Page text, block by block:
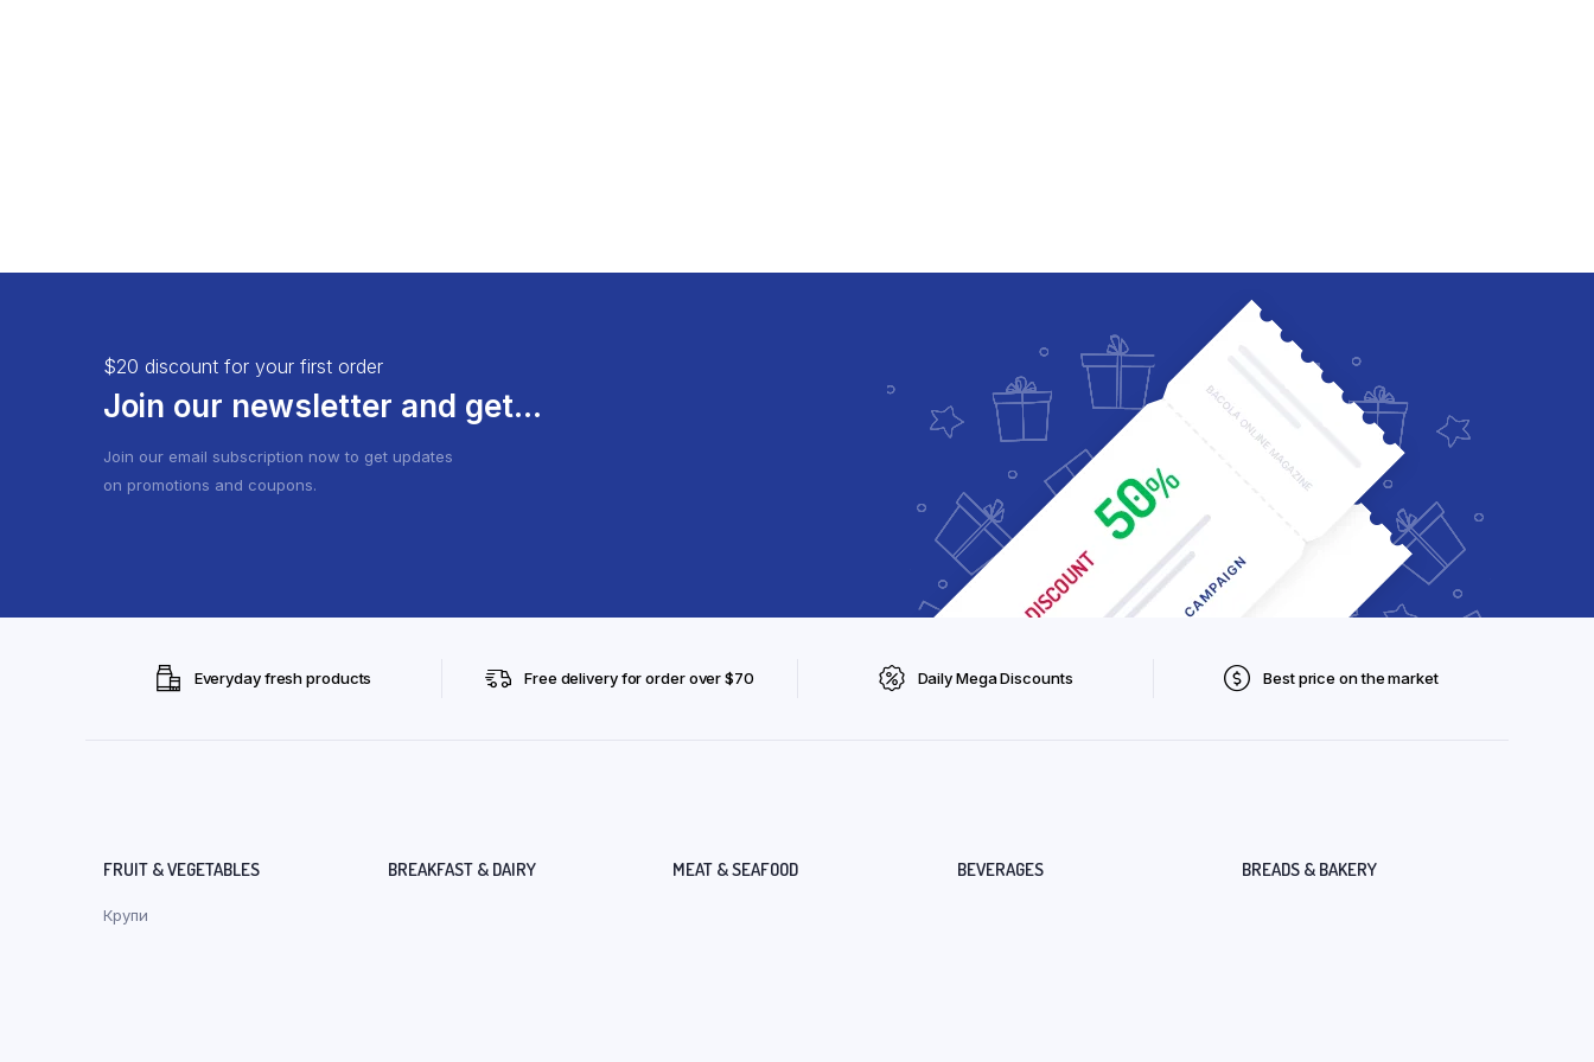
$20 discount for your first order
Join our newsletter and get...
Join our email subscription now to get updates
on promotions and coupons.
Everyday fresh products Free delivery for order over $70 Daily Mega Discounts Best price on the market
FRUIT & VEGETABLES
Крупи
BREAKFAST & DAIRY MEAT & SEAFOOD BEVERAGES BREADS & BAKERY